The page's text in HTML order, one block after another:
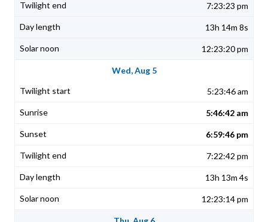
7:23:23 pm
13h 14m 8s
12:23:20 pm
Wed, Aug 5
5:23:46 am
5:46:42 am
6:59:46 pm
7:22:42 pm
13h 13m 4s
12:23:14 pm